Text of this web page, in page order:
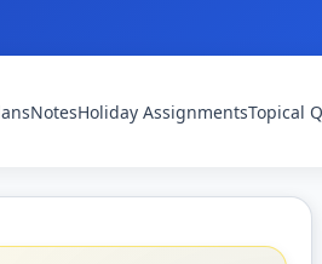
NotesHoliday AssignmentsTopical